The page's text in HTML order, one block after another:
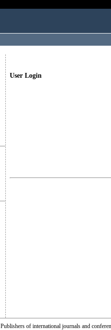
User Login
Publishers of international journals and